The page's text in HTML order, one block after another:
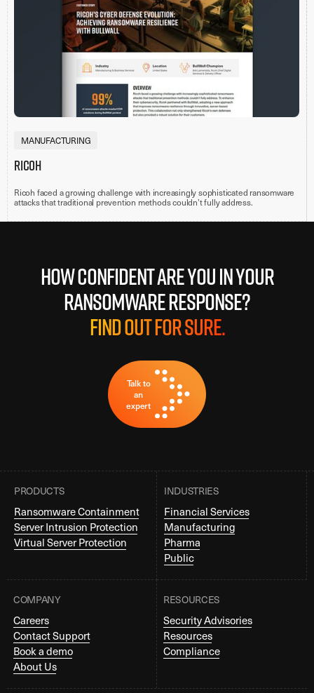
MANUFACTURING
Ricoh
Ricoh faced a growing challenge with increasingly sophisticated ransomware
attacks that traditional prevention methods couldn’t fully address.
How confident are you in your
ransomware response?
Find out for sure.
Talk to
an
expert
PRODUCTS
Ransomware Containment
Server Intrusion Protection
Virtual Server Protection
INDUSTRIES
Financial Services
Manufacturing
Pharma
Public
COMPANY
Careers
Contact Support
Book a demo
About Us
RESOURCES
Security Advisories
Resources
Compliance